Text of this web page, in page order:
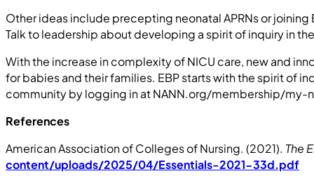
Other ideas include precepting neonatal APRNs or
Talk to leadership about developing a spirit of inquiry in
With the increase in complexity of NICU care, new and
for babies and their families. EBP starts with the spirit of
community by logging in at NANN.org/membership/my-
References
American Association of Colleges of Nursing. (2021). The
content/uploads/2025/04/Essentials-2021-33d.pdf